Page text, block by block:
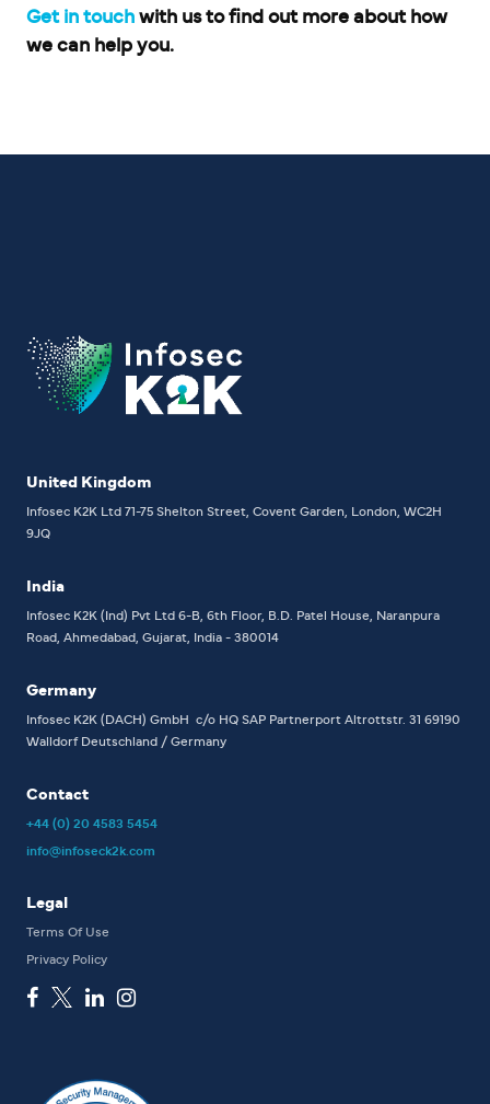
Get in touch with us to find out more about how
we can help you.
United Kingdom
Infosec K2K Ltd 71-75 Shelton Street, Covent Garden, London, WC2H
9JQ
India
Infosec K2K (Ind) Pvt Ltd 6-B, 6th Floor, B.D. Patel House, Naranpura
Road, Ahmedabad, Gujarat, India - 380014
Germany
Infosec K2K (DACH) GmbH c/o HQ SAP Partnerport Altrottstr. 31 69190
WalldorfDeutschland / Germany
Contact
+44 (0) 20 4583 5454
info@infoseck2k.com
Legal
Terms Of Use
Privacy Policy